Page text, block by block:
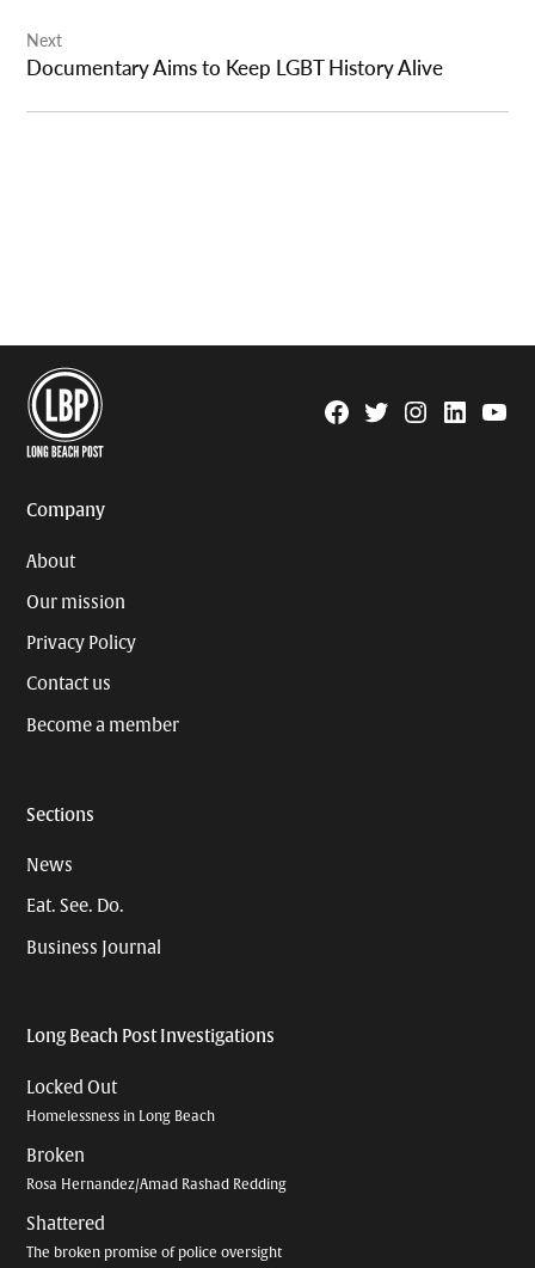
Next
Documentary Aims to Keep LGBT History Alive
Facebook
TwitterInstagram
Linkedin
Company
About
Our mission
Privacy Policy
Contact us
Become a member
Sections
News
Eat. See. Do.
Business Journal
Long Beach Post Investigations
Locked Out
Homelessness in Long Beach
Broken
Rosa Hernandez/Amad Rashad Redding
Shattered
The broken promise of police oversight